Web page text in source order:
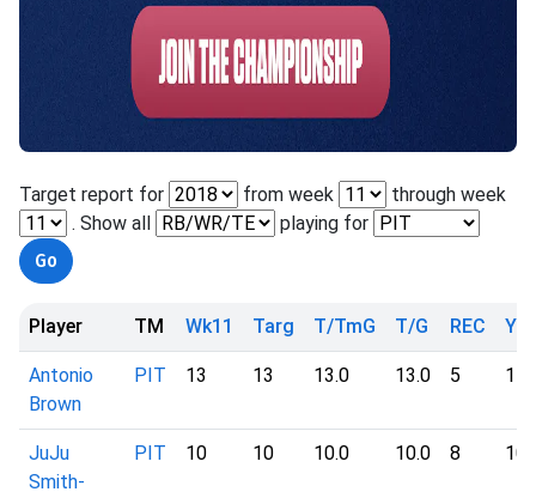
Target report for from week
through week
. Show all
playing for
Player TM Wk11 Targ T/TmG T/G REC YD
Antonio
Brown
PIT 13 13 13.0 13.0 5 117
JuJu
Smith-
PIT 10 10 10.0 10.0 8 104